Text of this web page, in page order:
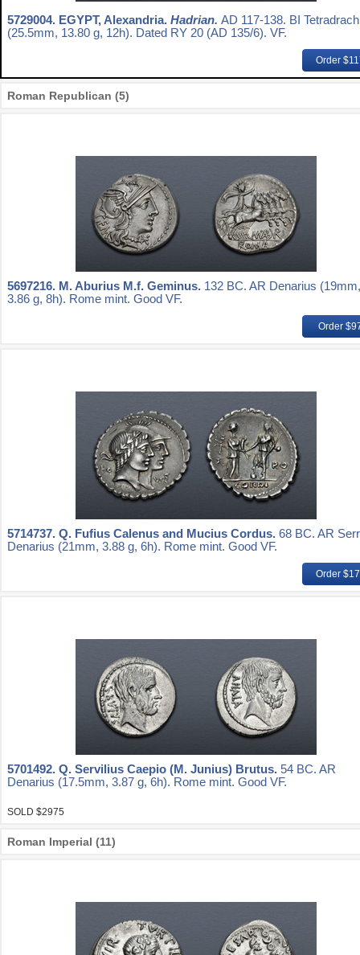
5729004. EGYPT, Alexandria. Hadrian. AD 117-138. BI
(25.5mm, 13.80 g, 12h). Dated RY 20 (AD 135/6). VF.
Order
Roman Republican (5)
5697216. M. Aburius M.f. Geminus. 132 BC. AR Denarius (19mm,
3.86 g, 8h). Rome mint. Good VF.
Order
5714737. Q. Fufius Calenus and Mucius Cordus. 68 BC. AR
Denarius (21mm, 3.88 g, 6h). Rome mint. Good VF.
Order
5701492. Q. Servilius Caepio (M. Junius) Brutus. 54 BC. AR
Denarius (17.5mm, 3.87 g, 6h). Rome mint. Good VF.
SOLD $2975
Roman Imperial (11)